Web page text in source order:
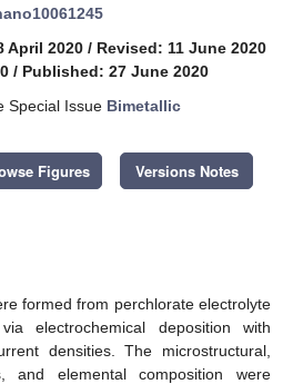
April 2020 / Revised: 11 June 2020
/ Published: 27 June 2020
Special Issue Bimetallic
Figures Versions Notes
formed from perchlorate electrolyte
electrochemical deposition with
densities. The microstructural,
and elemental composition were